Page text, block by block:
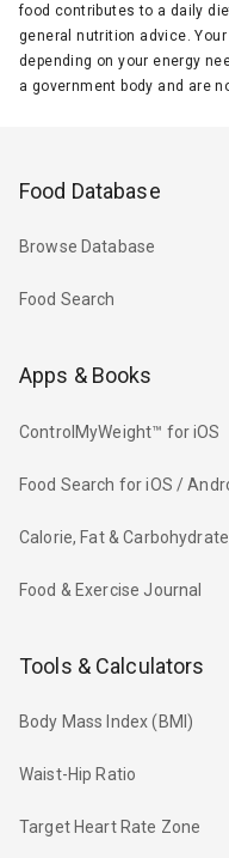
food contributes to a daily
general nutrition advice.
depending on your energy
a government body and are
Food Database
Browse Database
Food Search
Apps & Books
ControlMyWeight™ for iOS
Food Search for iOS /
Calorie, Fat &
Food & Exercise Journal
Tools & Calculators
Body Mass Index (BMI)
Waist-Hip Ratio
Target Heart Rate Zone